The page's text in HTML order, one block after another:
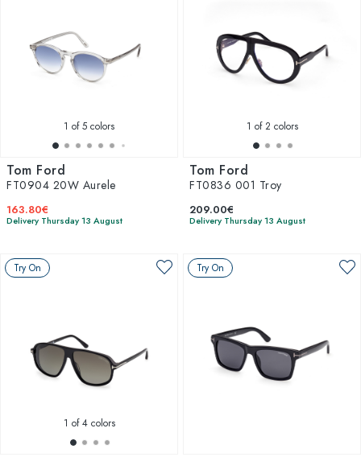
1 of 5 colors
Tom Ford
FT0904 20W Aurele
163.80€
Delivery Thursday 13 August
1 of 2 colors
Tom Ford
FT0836 001 Troy
209.00€
Delivery Thursday 13 August
Try On
1 of 4 colors
Try On